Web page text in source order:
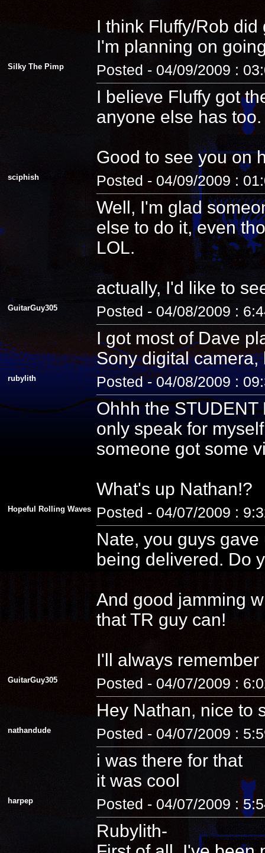
I think Fluffy/Rob
I'm planning on
Silky The Pimp Posted - 04/09/2009 :
I believe Fluffy got
anyone else has too.
Good to see you on
sciphish Posted - 04/09/2009 :
Well, I'm glad
else to do it, even
LOL.
actually, I'd like to
GuitarGuy305 Posted - 04/08/2009 :
I got most of Dave
Sony digital
rubylith Posted - 04/08/2009 :
Ohhh the
only speak for
someone got some
What's up Nathan!?
Hopeful Rolling Waves Posted - 04/07/2009 :
Nate, you guys
being delivered. Do
And good jamming
that TR guy can!
I'll always
GuitarGuy305 Posted - 04/07/2009 :
Hey Nathan, nice to
nathandude Posted - 04/07/2009 :
i was there for that
it was cool
harpep Posted - 04/07/2009 :
Rubylith-